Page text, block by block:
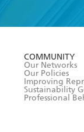
COMMUNITY
Our Networks
Our Policies
Improving
Sustainability
Professional